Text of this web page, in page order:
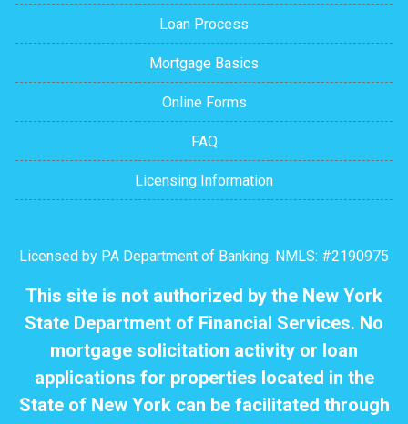
Loan Process
Mortgage Basics
Online Forms
FAQ
Licensing Information
Licensed by PA Department of Banking. NMLS: #2190975
This site is not authorized by the New York
State Department of Financial Services. No
mortgage solicitation activity or loan
applications for properties located in the
State of New York can be facilitated through